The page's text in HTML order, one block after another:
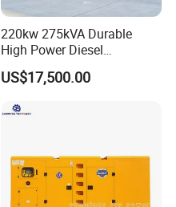
220kw 275kVA Durable
High Power Diesel
Generator 50kw 60kw 70kw
80kw Silent Diesel
US$17,500.00